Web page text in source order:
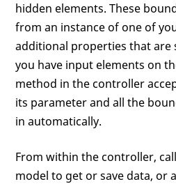
hidden elements. These
from an instance of one of
additional properties that are
you have input elements on
method in the controller
its parameter and all the
in automatically.
From within the controller,
model to get or save data, or